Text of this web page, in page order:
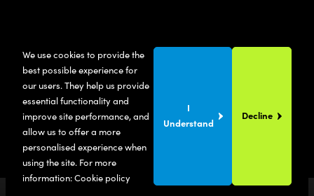
We use cookies to provide the
best possible experience for
our users. They help us provide
essential functionality and
improve site performance, and
allow us to offer a more
personalised experience when
using the site. For more
information:Cookie policy
I
Understand
Decline
Manchester
London
United States